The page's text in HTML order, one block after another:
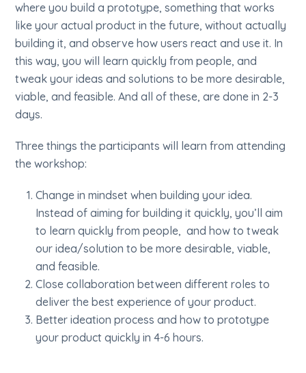
where you build a prototype, something that works
like your actual product in the future, without actually
building it, and observe how users react and use it. In
this way, you will learn quickly from people, and
tweak your ideas and solutions to be more desirable,
viable, and feasible. And all of these, are done in 2-3
days.
Three things the participants will learn from attending
the workshop:
Change in mindset when building your idea.
Instead of aiming for building it quickly, you’ll aim
to learn quickly from people, and how to tweak
our idea/solution to be more desirable, viable,
and feasible.
Close collaboration between different roles to
deliver the best experience of your product.
Better ideation process and how to prototype
your product quickly in 4-6 hours.